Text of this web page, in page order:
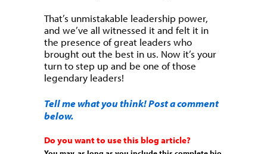
That’s unmistakable leadership power,
and we’ve all witnessed it and felt it in
the presence of great leaders who
brought out the best in us. Now it’s your
turn to step up and be one of those
legendary leaders!
Tell me what you think! Post a comment
below.
Do you want to use this blog article?